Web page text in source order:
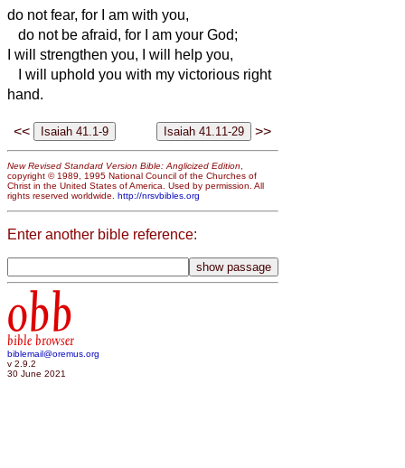
do not fear, for I am with you,
do not be afraid, for I am your God;
I will strengthen you, I will help you,
I will uphold you with my victorious right
hand.
<< >>
New Revised Standard Version Bible: Anglicized Edition,
copyright © 1989, 1995 National Council of the Churches of
Christ in the United States of America. Used by permission. All
rights reserved worldwide. http://nrsvbibles.org
Enter another bible reference:
obb
bible browser
biblemail@oremus.org
v 2.9.2
30 June 2021